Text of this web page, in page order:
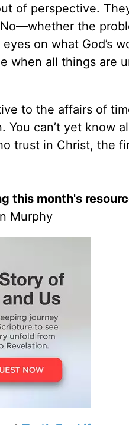
of perspective.
the
on what God’s
when all things are
to the affairs of
can’t yet know
trust in Christ, the
this month's
Murphy